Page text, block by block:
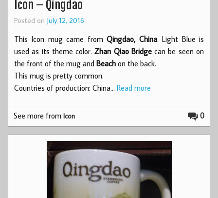
Icon – Qingdao
Posted on July 12, 2016
This Icon mug came fromQingdao, China. Light Blue is
used as its theme color.Zhan Qiao Bridgecan be seen on
the front of the mug and Beach on the back.
This mug is pretty common.
Countries of production: China… Read more
0
See more fromIcon